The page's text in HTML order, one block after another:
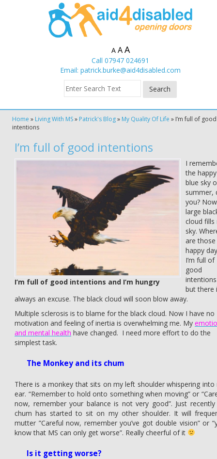
A A A
Call 07947 024691
Email: patrick.burke@aid4disabled.com
Home » Living With MS» Patrick's Blog» My Quality Of Life » I’m full of good
intentions
I’m full of good intentions
I’m full of good intentions and I’m hungry
I
the happy
blue sky
summer,
you?
large
cloud fills
sky.
are those
happy
I’m full of
good
intentions
but there
always an excuse. The black cloud will soon blow away.
Multiple sclerosis is to blame for the black cloud. Now I have no
motivation and feeling of inertia is overwhelming me. My
and mental health have changed. I need more effort to do the
simplest task.
The Monkey and its chum
There is a monkey that sits on my left shoulder whispering into
ear. “Remember to hold onto something when moving” or
now, remember your balance is not very good”. Just recently
chum has started to sit on my other shoulder. It will
mutter ”Careful now, remember you’ve got double vision” or
know that MS can only get worse”. Really cheerful of it
Is it getting worse?